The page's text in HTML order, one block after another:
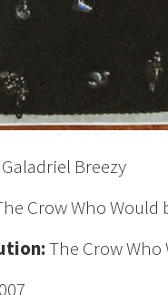
Galadriel Breezy
Crow Who Would
The Crow Who